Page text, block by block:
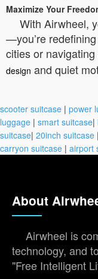
Maximize Your
With Airwheel,
—you’re
cities or
design and quiet
scooter suitcase | power
luggage | smart suitcase|
suitcase| 20inch suitcase |
carryon suitcase | airport
About
Airwheel is
technology, and
"Free Intelligent